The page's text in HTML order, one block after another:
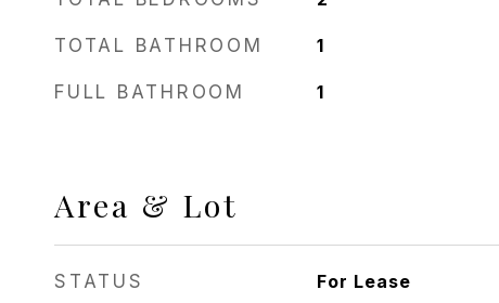
TOTAL BATHROOM 1
FULL BATHROOM 1
Area & Lot
STATUS For Lease